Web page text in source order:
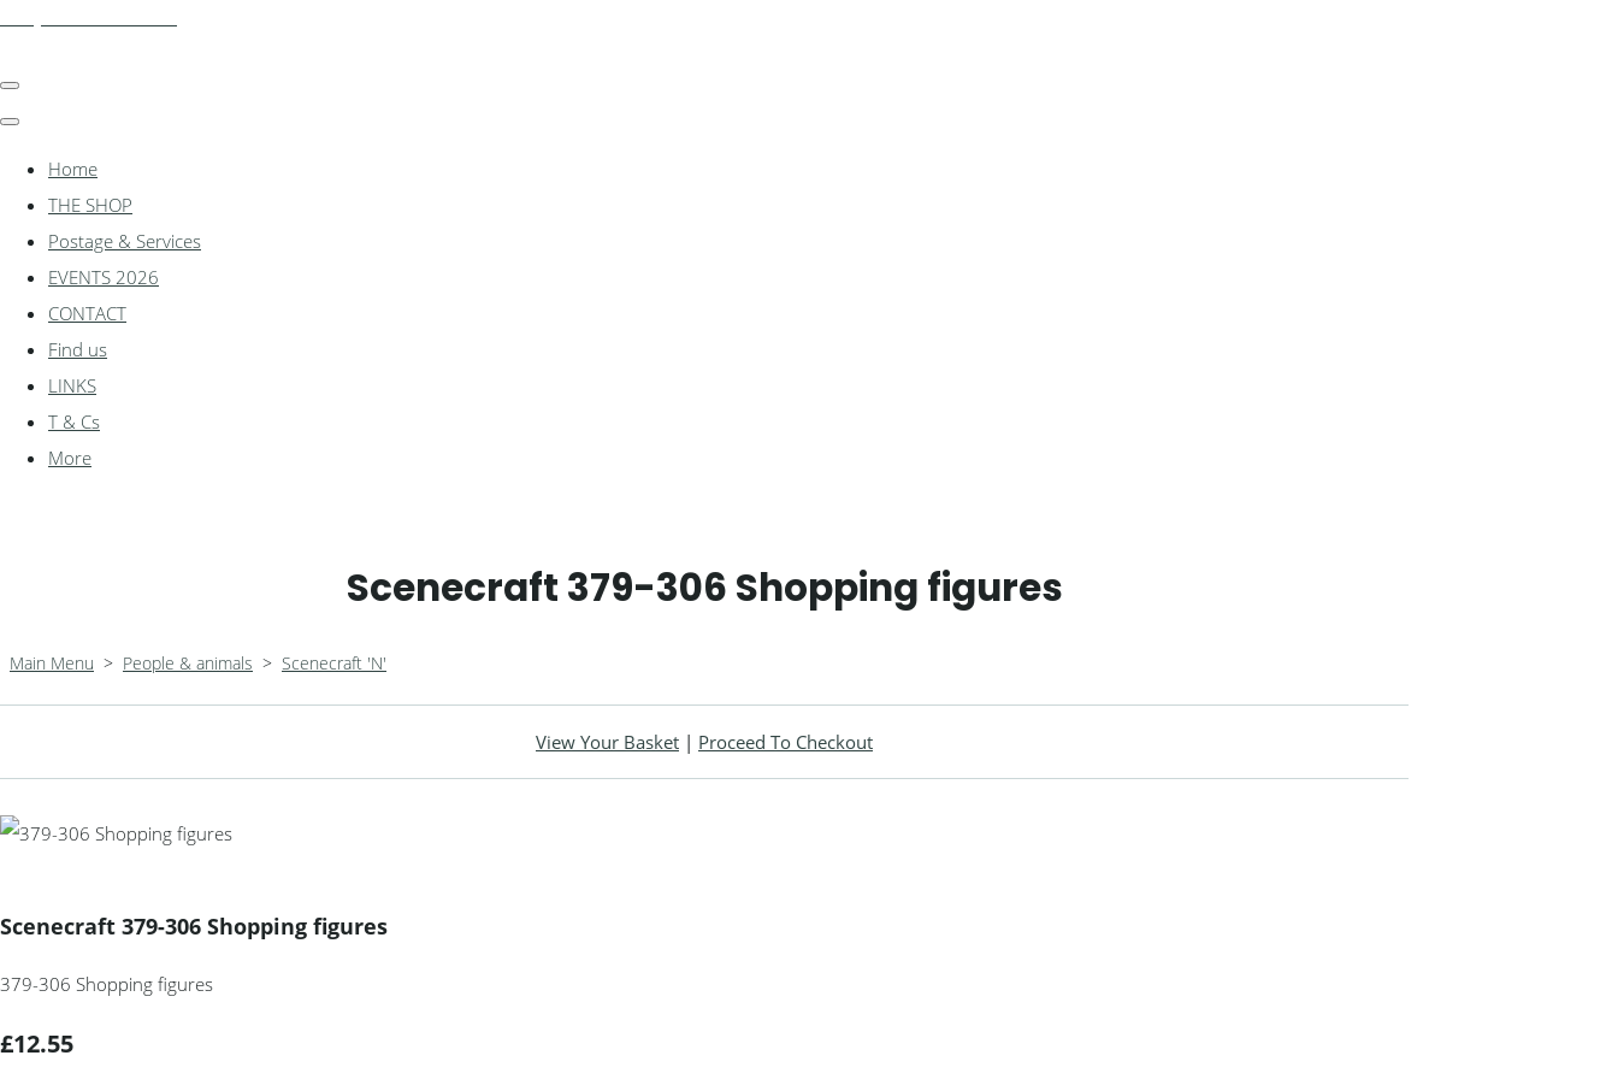
Home
THE SHOP
Postage & Services
EVENTS 2026
CONTACT
Find us
LINKS
T & Cs
More
Scenecraft 379-306 Shopping figures
Main Menu > People & animals > Scenecraft 'N'
View Your Basket | Proceed To Checkout
Scenecraft 379-306 Shopping figures
379-306 Shopping figures
£12.55